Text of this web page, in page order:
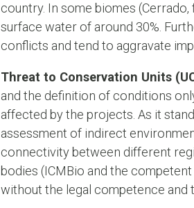
country. In some biomes
surface water of around 30%.
conflicts and tend to aggravate
Threat to Conservation Units
and the definition of conditions
affected by the projects. As it
assessment of indirect
connectivity between different
bodies (ICMBio and the
without the legal competence and